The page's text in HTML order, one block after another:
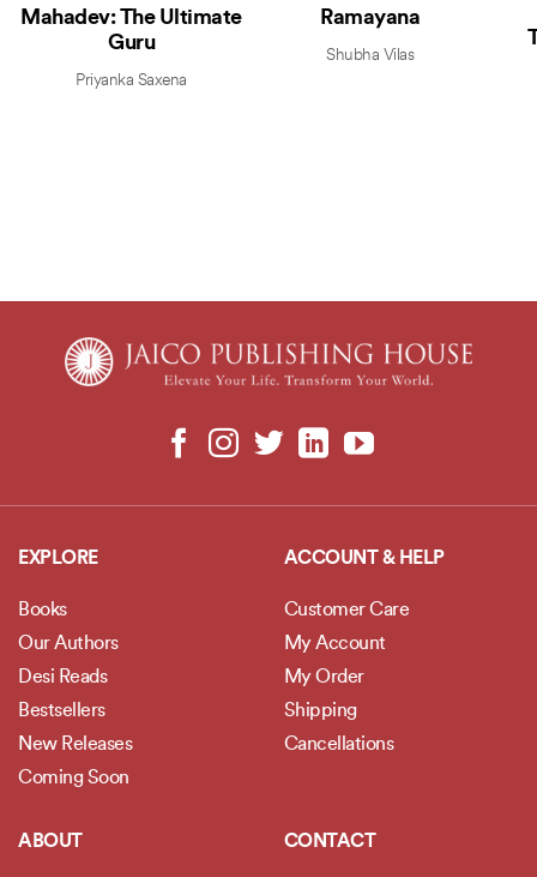
Mahadev: The Ultimate
Guru
Priyanka Saxena
Ramayana
Shubha Vilas
EXPLORE
Books
Our Authors
Desi Reads
Bestsellers
New Releases
Coming Soon
ACCOUNT & HELP
Customer Care
My Account
My Order
Shipping
Cancellations
ABOUT CONTACT